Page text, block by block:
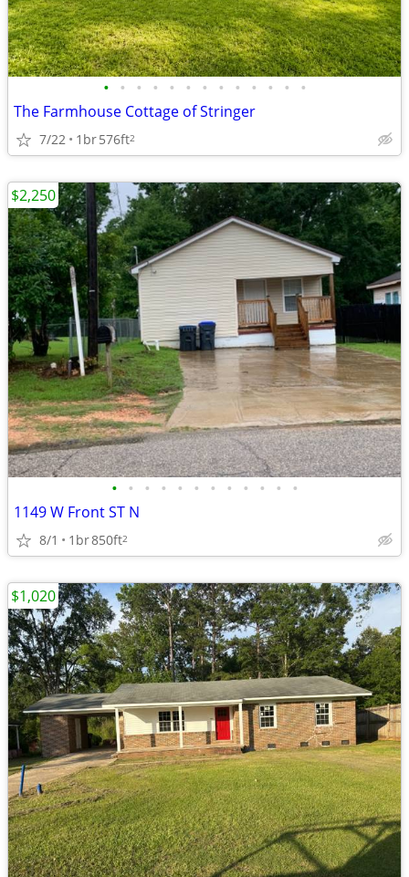
• • • • • • • • • • • • •
The Farmhouse Cottage of Stringer
7/22 1br576ft2
• • • • • • • • • • • •
1149 W Front ST N
8/1 1br850ft2
$2,250
$1,020